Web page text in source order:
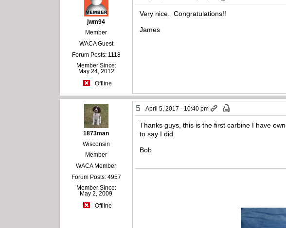
jwm94
Member
WACA Guest
Forum Posts: 1118
Member Since:
May 24, 2012
Offline
Very nice. Congratulations!!
James
1873man
Wisconsin
Member
WACA Member
Forum Posts: 4957
Member Since:
May 2, 2009
Offline
5 April 5, 2017 - 10:40 pm
Thanks guys, this is the first carbine I have
to say I did.
Bob